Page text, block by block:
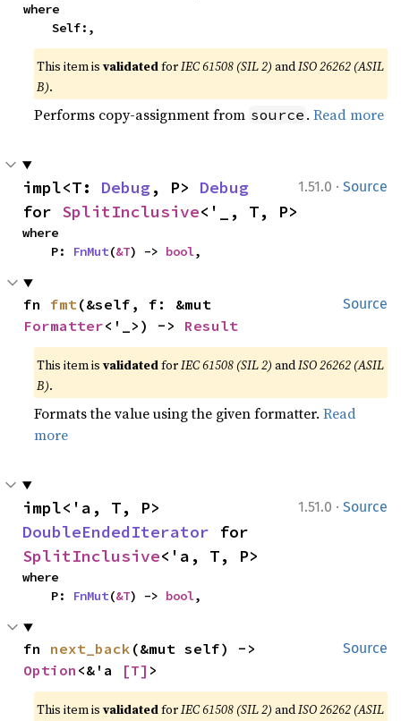
where
    Self:,
This item isvalidatedforIEC 61508 (SIL 2) andISO 26262 (ASIL
B).
Performs copy-assignment from source .Read more
1.51.0 · Source
impl<T: Debug, P> Debug
for SplitInclusive<'_, T, P>
where
    P:
FnMut(&T) -> bool,
Source
fn fmt
Formatter<'_>) -> Result
This item isvalidatedforIEC 61508 (SIL 2) andISO 26262 (ASIL
B).
Formats the value using the given formatter.Read
more
1.51.0 · Source
DoubleEndedIterator
SplitInclusive<'a, T, P>
where
    P:
FnMut(&T) -> bool,
Source
fn next_back
Option <&'a [T] >
This item isvalidatedforIEC 61508 (SIL 2) andISO 26262 (ASIL